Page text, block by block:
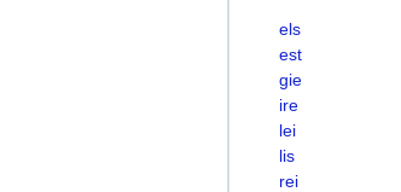
els
est
gie
ire
lei
lis
rei